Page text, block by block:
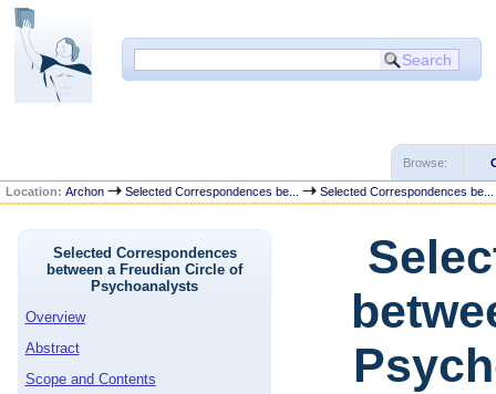
Browse:
Location:Archon Selected Correspondences be... Selected Correspondences be...
Selected Correspondences
between a Freudian Circle of
Psychoanalysts
Overview
Abstract
Scope and Contents